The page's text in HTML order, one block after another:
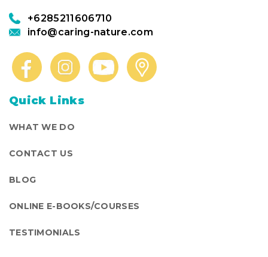
+6285211606710
info@caring-nature.com
Quick Links
WHAT WE DO
CONTACT US
BLOG
ONLINE E-BOOKS/COURSES
TESTIMONIALS